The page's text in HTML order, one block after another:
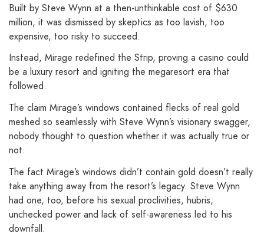
Built by Steve Wynn at a then-unthinkable cost of $630
million, it was dismissed by skeptics as too lavish, too
expensive, too risky to succeed.
Instead, Mirage redefined the Strip, proving a casino could
be a luxury resort and igniting the megaresort era that
followed.
The claim Mirage’s windows contained flecks of real gold
meshed so seamlessly with Steve Wynn’s visionary swagger,
nobody thought to question whether it was actually true or
not.
The fact Mirage’s windows didn’t contain gold doesn’t really
take anything away from the resort’s legacy. Steve Wynn
had one, too, before his sexual proclivities, hubris,
unchecked power and lack of self-awareness led to his
downfall.